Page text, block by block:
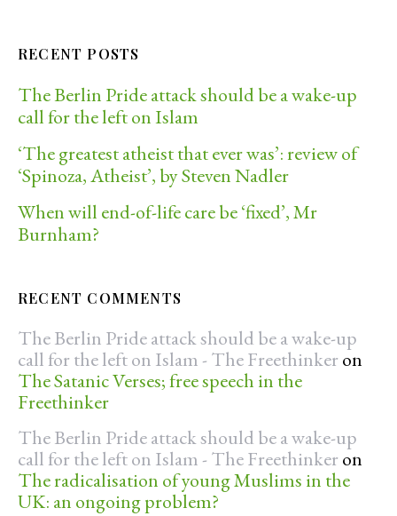
RECENT POSTS
The Berlin Pride attack should be a wake-up
call for the left on Islam
‘The greatest atheist that ever was’: review of
‘Spinoza, Atheist’, by Steven Nadler
When will end-of-life care be ‘fixed’, Mr
Burnham?
RECENT COMMENTS
The Berlin Pride attack should be a wake-up
call for the left on Islam - The Freethinker on
The Satanic Verses; free speech in the
Freethinker
The Berlin Pride attack should be a wake-up
call for the left on Islam - The Freethinker on
The radicalisation of young Muslims in the
UK: an ongoing problem?